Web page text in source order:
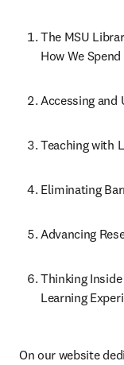
The MSU
How We
Accessing and
Teaching with
Eliminating
Advancing
Thinking
Learning
On our website